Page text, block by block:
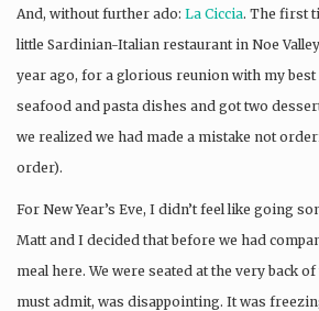
And, without further ado: La Ciccia. The first
little Sardinian-Italian restaurant in Noe
year ago, for a glorious reunion with my
seafood and pasta dishes and got two
we realized we had made a mistake not
order).
For New Year’s Eve, I didn’t feel like going
Matt and I decided that before we had
meal here. We were seated at the very back
must admit, was disappointing. It was